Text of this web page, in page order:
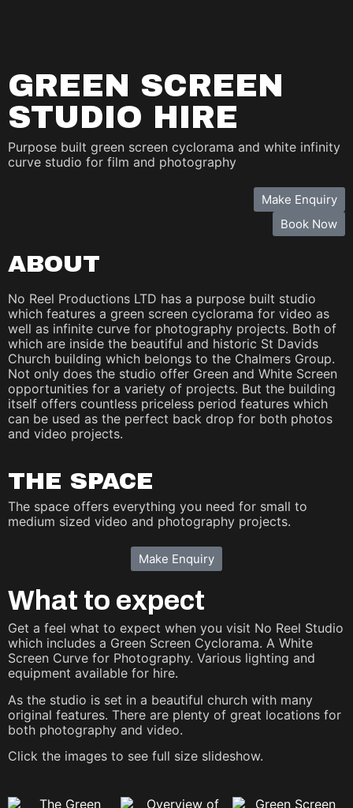
GREEN SCREEN
STUDIO HIRE
Purpose built green screen cyclorama and white infinity
curve studio for film and photography
Make Enquiry
Book Now
ABOUT
No Reel Productions LTD has a purpose built studio
which features a green screen cyclorama for video as
well as infinite curve for photography projects. Both of
which are inside the beautiful and historic St Davids
Church building which belongs to the Chalmers Group.
Not only does the studio offer Green and White Screen
opportunities for a variety of projects. But the building
itself offers countless priceless period features which
can be used as the perfect back drop for both photos
and video projects.
THE SPACE
The space offers everything you need for small to
medium sized video and photography projects.
Make Enquiry
What to expect
Get a feel what to expect when you visit No Reel Studio
which includes a Green Screen Cyclorama. A White
Screen Curve for Photography. Various lighting and
equipment available for hire.
As the studio is set in a beautiful church with many
original features. There are plenty of great locations for
both photography and video.
Click the images to see full size slideshow.